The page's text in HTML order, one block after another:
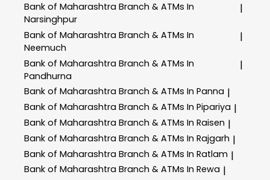
Bank of Maharashtra Branch & ATMs In
Narsinghpur
|
Bank of Maharashtra Branch & ATMs In
Neemuch
|
Bank of Maharashtra Branch & ATMs In
Pandhurna
|
Bank of Maharashtra Branch & ATMs In Panna |
Bank of Maharashtra Branch & ATMs In Pipariya |
Bank of Maharashtra Branch & ATMs In Raisen |
Bank of Maharashtra Branch & ATMs In Rajgarh |
Bank of Maharashtra Branch & ATMs In Ratlam |
Bank of Maharashtra Branch & ATMs In Rewa |